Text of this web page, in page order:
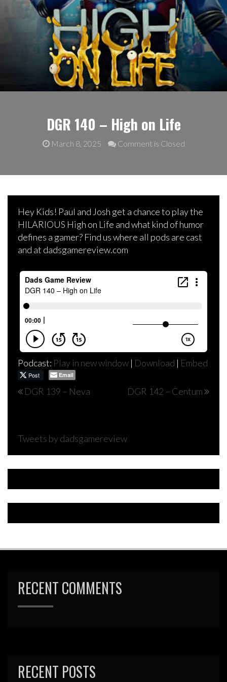
DGR 140 – High on Life
March 8, 2025 Comment is Closed
Hey Kids! Paul and Josh get a chance to play the
HILARIOUS High on Life and what kind of humor
defines a gamer? Find us where all pods are cast
and at dadsgamereview.com
Podcast: Play in new window | Download | Embed
Post Email
Post
DGR 139 – Neva DGR 142 – Centum
Tweets by dadsgamereview
RECENT COMMENTS
RECENT POSTS